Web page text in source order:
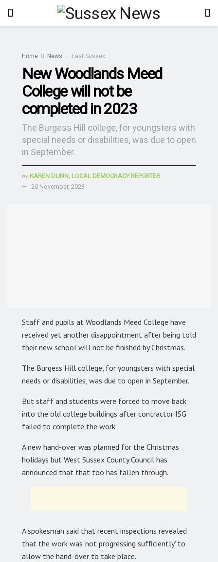
Home News East Sussex
New Woodlands Meed
College will not be
completed in 2023
The Burgess Hill college, for youngsters with
special needs or disabilities, was due to open
in September.
by KAREN DUNN, LOCAL DEMOCRACY REPORTER
20 November, 2023
Staff and pupils at Woodlands Meed College have
received yet another disappointment after being told
their new school will not be finished by Christmas.
The Burgess Hill college, for youngsters with special
needs or disabilities, was due to open in September.
But staff and students were forced to move back
into the old college buildings after contractor ISG
failed to complete the work.
A new hand-over was planned for the Christmas
holidays but West Sussex County Council has
announced that that too has fallen through.
A spokesman said that recent inspections revealed
that the work was ‘not progressing sufficiently’ to
allow the hand-over to take place.